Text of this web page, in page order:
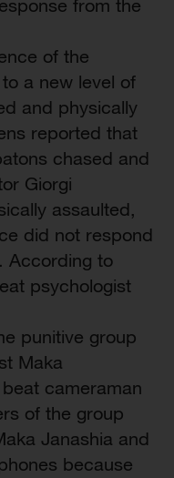
from the
of the
a new level of
and physically
reported that
chased and
Giorgi
assaulted,
did not respond
According to
psychologist
punitive group
Maka
cameraman
of the group
Janashia and
because